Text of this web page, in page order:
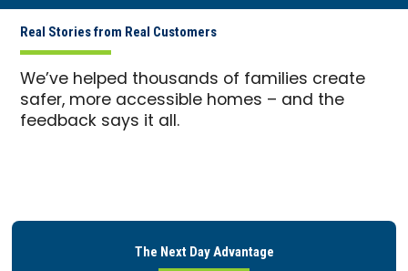
Real Stories from Real Customers
We’ve helped thousands of families create
safer, more accessible homes – and the
feedback says it all.
The Next Day Advantage